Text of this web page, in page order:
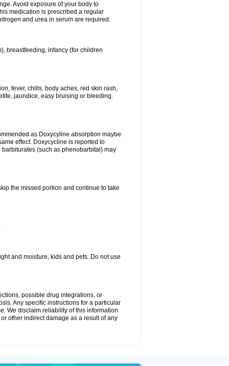
Avoid exposure of your body to
medication is prescribed a regular
and urea in serum are required.
breastfeeding, infancy (for children
fever, chills, body aches, red skin rash,
jaundice, easy bruising or bleeding.
as Doxycyline absorption maybe
effect. Doxycycline is reported to
(such as phenobarbital) may
the missed portion and continue to take
and moisture, kids and pets. Do not use
possible drug integrations, or
Any specific instructions for a particular
We disclaim reliability of this information
other indirect damage as a result of any